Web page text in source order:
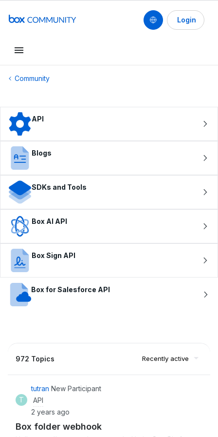
Login
Community
API
Blogs
SDKs and Tools
Box AI API
Box Sign API
Box for Salesforce API
972 Topics Recently active
T
tutran New Participant
API
2 years ago
Box folder webhook